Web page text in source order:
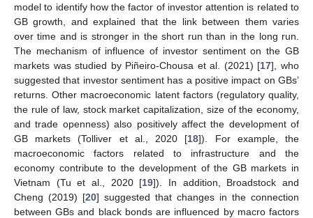
model to identify how the factor of investor attention is related to
GB growth, and explained that the link between them varies
over time and is stronger in the short run than in the long run.
The mechanism of influence of investor sentiment on the GB
markets was studied by Piñeiro-Chousa et al. (2021) [17], who
suggested that investor sentiment has a positive impact on GBs’
returns. Other macroeconomic latent factors (regulatory quality,
the rule of law, stock market capitalization, size of the economy,
and trade openness) also positively affect the development of
GB markets (Tolliver et al., 2020 [18]). For example, the
macroeconomic factors related to infrastructure and the
economy contribute to the development of the GB markets in
Vietnam (Tu et al., 2020 [19]). In addition, Broadstock and
Cheng (2019) [20] suggested that changes in the connection
between GBs and black bonds are influenced by macro factors